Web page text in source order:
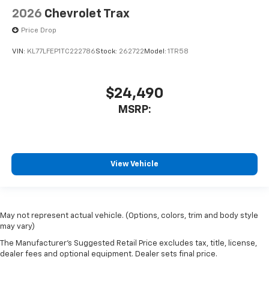
2026 Chevrolet Trax
Price Drop
VIN: KL77LFEP1TC222786Stock: 262722 Model: 1TR58
$24,490
MSRP:
View Vehicle
May not represent actual vehicle. (Options, colors, trim and body style
may vary)
The Manufacturer's Suggested Retail Price excludes tax, title, license,
dealer fees and optional equipment. Dealer sets final price.